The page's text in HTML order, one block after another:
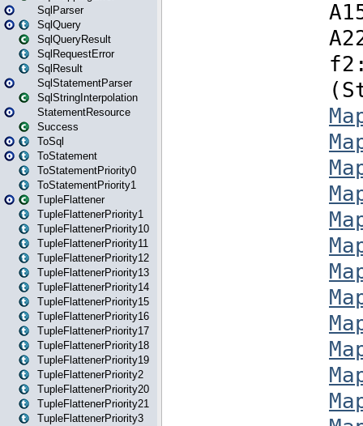
SqlParser
SqlQuery
SqlQueryResult
SqlRequestError
SqlResult
SqlStatementParser
SqlStringInterpolation
StatementResource
Success
ToSql
ToStatement
ToStatementPriority0
ToStatementPriority1
TupleFlattener
TupleFlattenerPriority1
TupleFlattenerPriority10
TupleFlattenerPriority11
TupleFlattenerPriority12
TupleFlattenerPriority13
TupleFlattenerPriority14
TupleFlattenerPriority15
TupleFlattenerPriority16
TupleFlattenerPriority17
TupleFlattenerPriority18
TupleFlattenerPriority19
TupleFlattenerPriority2
TupleFlattenerPriority20
TupleFlattenerPriority21
TupleFlattenerPriority3